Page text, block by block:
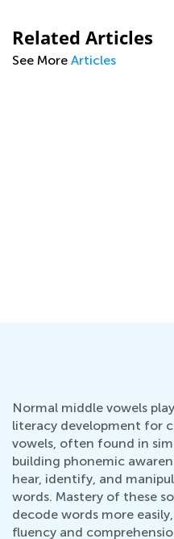
Related Articles
See More Articles
Normal middle vowels
literacy development for
vowels, often found in
building phonemic
hear, identify, and
words. Mastery of these
decode words more
fluency and